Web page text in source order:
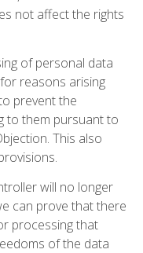
not affect the rights
of personal data
reasons arising
prevent the
to them pursuant to
This also
will no longer
can prove that there
processing that
of the data